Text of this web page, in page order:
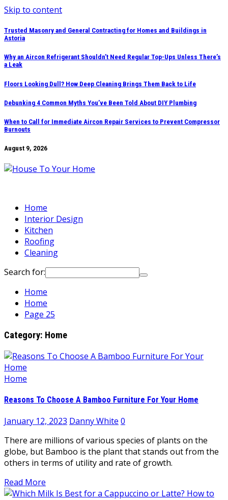
Skip to content
Trusted Masonry and General Contracting for Homes and Buildings in
Astoria
Why an Aircon Refrigerant Shouldn’t Need Regular Top-Ups Unless There’s
a Leak
Floors Looking Dull? How Deep Cleaning Brings Them Back to Life
Debunking 4 Common Myths You’ve Been Told About DIY Plumbing
When to Call for Immediate Aircon Repair Services to Prevent Compressor
Burnouts
August 9, 2026
Home
Interior Design
Kitchen
Roofing
Cleaning
Search for:
Home
Home
Page 25
Category: Home
Home
Reasons To Choose A Bamboo Furniture For Your Home
January 12, 2023 Danny White 0
There are millions of various species of plants on the
globe, but Bamboo is the plant that stands out from the
others in terms of utility and rate of growth.
Read More